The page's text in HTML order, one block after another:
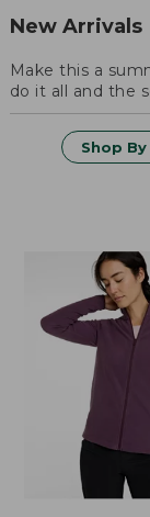
New Arrivals
Make this a
do it all and the
Shop